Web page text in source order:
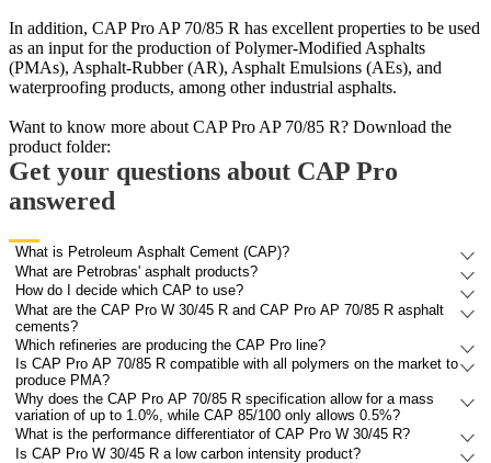
In addition, CAP Pro AP 70/85 R has excellent properties to be used
as an input for the production of Polymer-Modified Asphalts
(PMAs), Asphalt-Rubber (AR), Asphalt Emulsions (AEs), and
waterproofing products, among other industrial asphalts.
Want to know more about CAP Pro AP 70/85 R? Download the
product folder:
Get your questions about CAP Pro
answered
What is Petroleum Asphalt Cement (CAP)?
What are Petrobras' asphalt products?
How do I decide which CAP to use?
What are the CAP Pro W 30/45 R and CAP Pro AP 70/85 R asphalt
cements?
Which refineries are producing the CAP Pro line?
Is CAP Pro AP 70/85 R compatible with all polymers on the market to
produce PMA?
Why does the CAP Pro AP 70/85 R specification allow for a mass
variation of up to 1.0%, while CAP 85/100 only allows 0.5%?
What is the performance differentiator of CAP Pro W 30/45 R?
Is CAP Pro W 30/45 R a low carbon intensity product?